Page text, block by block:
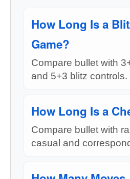
How Long Is a
Game?
Compare bullet with
and 5+3 blitz controls.
How Long Is a
Compare bullet with
casual and